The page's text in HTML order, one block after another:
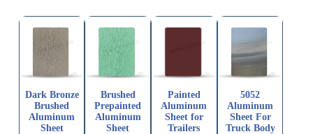
Dark Bronze
Brushed
Aluminum
Sheet
Brushed
Prepainted
Aluminum
Sheet
Painted
Aluminum
Sheet for
Trailers
5052
Aluminum
Sheet For
Truck Body